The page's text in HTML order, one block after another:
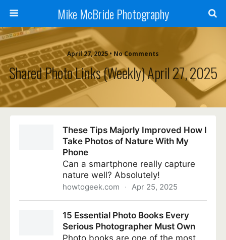
Mike McBride Photography
April 27, 2025 • No Comments
Shared Photo Links (weekly) April 27, 2025